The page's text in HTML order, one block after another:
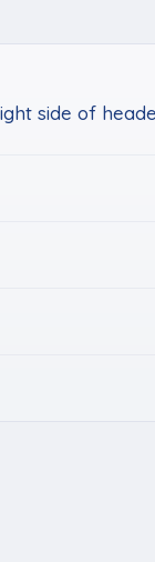
side of